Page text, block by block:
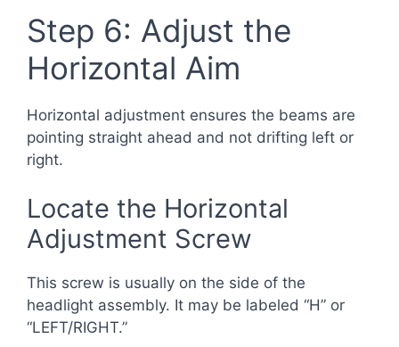
Step 6: Adjust the
Horizontal Aim
Horizontal adjustment ensures the beams are
pointing straight ahead and not drifting left or
right.
Locate the Horizontal
Adjustment Screw
This screw is usually on the side of the
headlight assembly. It may be labeled “H” or
“LEFT/RIGHT.”